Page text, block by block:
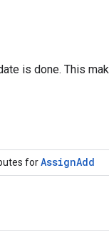
is done. This
forAssignAdd